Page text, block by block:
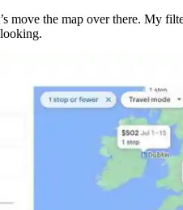
move the map over there. My